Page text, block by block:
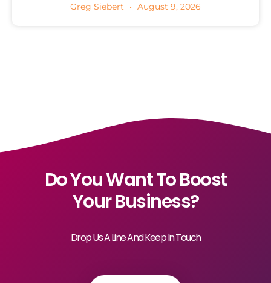
Greg Siebert August 9, 2026
Do You Want To Boost
Your Business?
Drop Us A Line And Keep In Touch